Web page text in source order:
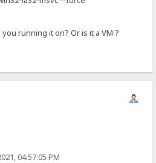
running it on? Or is it a VM ?
04:57:05 PM